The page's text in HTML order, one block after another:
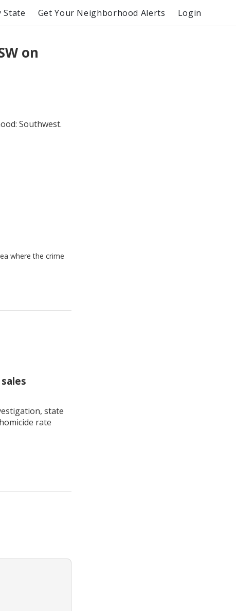
State Get Your Neighborhood Alerts Login
on
Southwest.
where the crime
state
rate